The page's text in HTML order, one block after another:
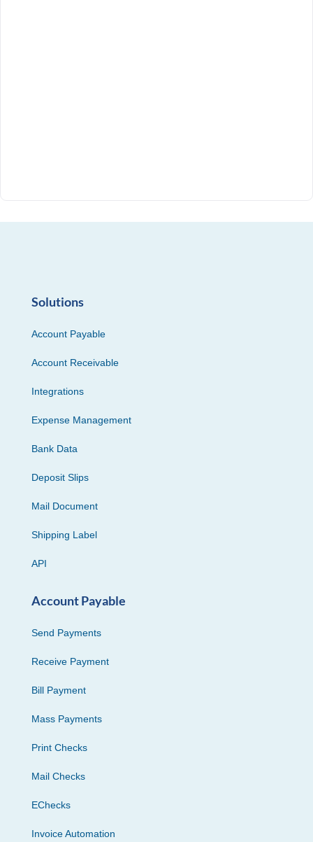
Solutions
Account Payable
Account Receivable
Integrations
Expense Management
Bank Data
Deposit Slips
Mail Document
Shipping Label
API
Account Payable
Send Payments
Receive Payment
Bill Payment
Mass Payments
Print Checks
Mail Checks
EChecks
Invoice Automation